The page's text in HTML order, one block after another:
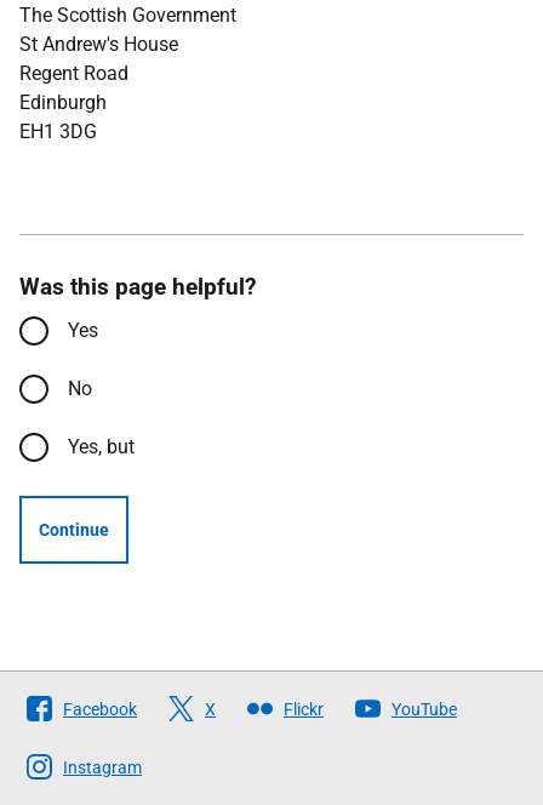
The Scottish Government
St Andrew's House
Regent Road
Edinburgh
EH1 3DG
Was this page helpful?
Yes
No
Yes, but
Continue
Follow
The
Scottish
Facebook X Flickr YouTube
Instagram